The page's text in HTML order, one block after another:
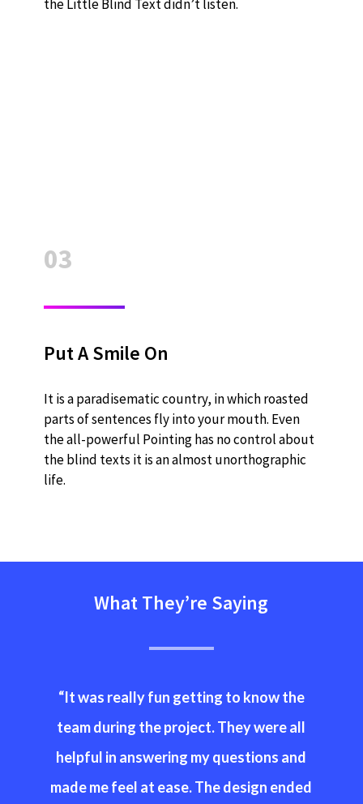
the Little Blind Text didn’t listen.
03
Put A Smile On
It is a paradisematic country, in which roasted
parts of sentences fly into your mouth. Even
the all-powerful Pointing has no control about
the blind texts it is an almost unorthographic
life.
What They’re Saying
“It was really fun getting to know the
team during the project. They were all
helpful in answering my questions and
made me feel at ease. The design ended